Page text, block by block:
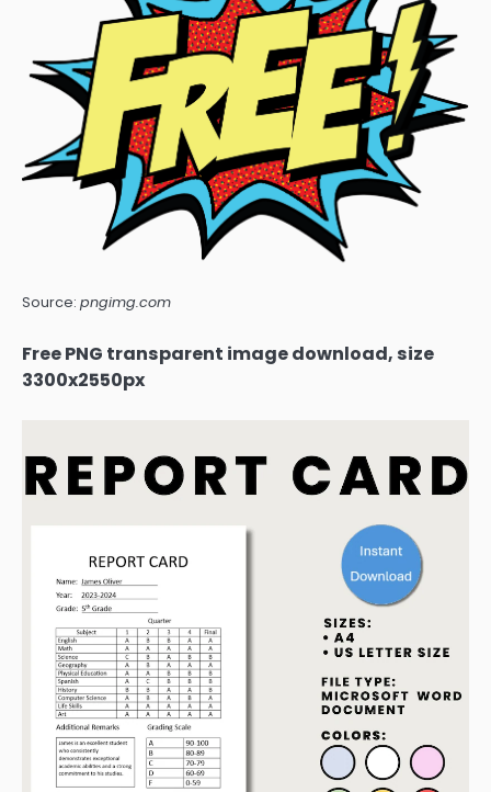
Source: pngimg.com
Free PNG transparent image download, size
3300x2550px